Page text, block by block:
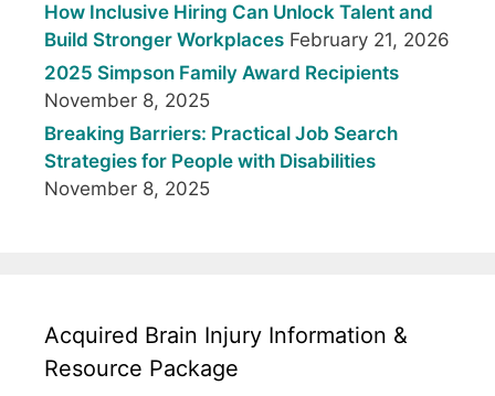
How Inclusive Hiring Can Unlock Talent and
Build Stronger Workplaces February 21, 2026
2025 Simpson Family Award Recipients
November 8, 2025
Breaking Barriers: Practical Job Search
Strategies for People with Disabilities
November 8, 2025
Acquired Brain Injury Information &
Resource Package